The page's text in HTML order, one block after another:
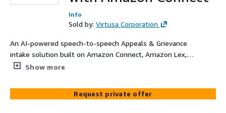
Info
Sold by: Virtusa Corporation
An AI-powered speech-to-speech Appeals & Grievance
intake solution built on Amazon Connect, Amazon Lex,
Amazon Q, Nova Sonic, AWS Lambda, and Amazon S3 to
operations. The solution enables intelligent voice-based
intake using real-time conversational AI, combining
Show more
Request private offer